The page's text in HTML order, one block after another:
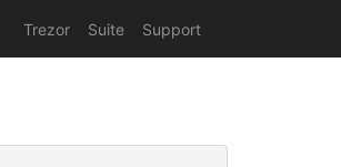
Trezor Suite Support